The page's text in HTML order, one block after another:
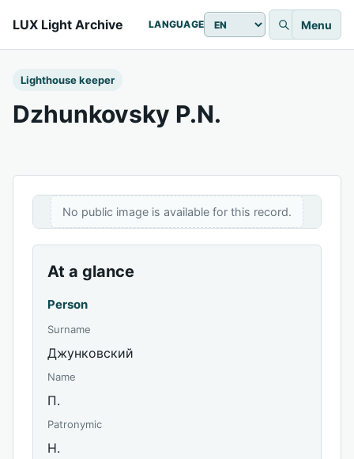
LUX Light Archive LANGUAGE Menu
Lighthouse keeper
Dzhunkovsky P.N.
No public image is available for this record.
At a glance
Person
Surname
Джунковский
Name
П.
Patronymic
Н.